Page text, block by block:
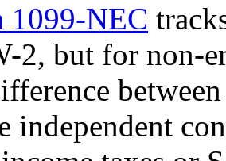
1099-NEC
2, but for non-
independent